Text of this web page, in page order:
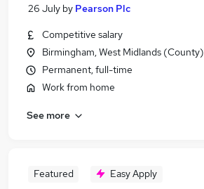
26 July by Pearson Plc
Competitive salary
Birmingham, West Midlands (County)
Permanent, full-time
Work from home
See more
Featured Easy Apply